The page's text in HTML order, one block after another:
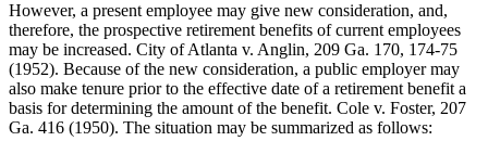
However, a present employee may give new consideration, and,
therefore, the prospective retirement benefits of current employees
may be increased. City of Atlanta v. Anglin, 209 Ga. 170, 174-75
(1952). Because of the new consideration, a public employer may
also make tenure prior to the effective date of a retirement benefit a
basis for determining the amount of the benefit. Cole v. Foster, 207
Ga. 416 (1950). The situation may be summarized as follows: